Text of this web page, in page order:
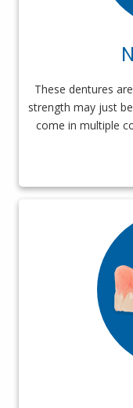
These dentures
strength may just
come in multiple